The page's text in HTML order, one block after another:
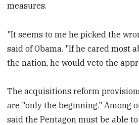
measures.
"It seems to me he picked the
said of Obama. "If he cared most
the nation, he would veto the
The acquisitions reform
are "only the beginning." Among
said the Pentagon must be able